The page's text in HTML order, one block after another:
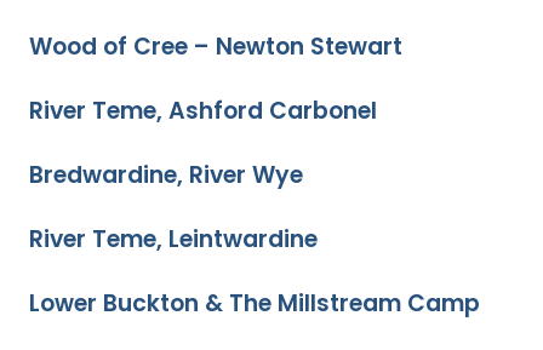
Wood of Cree – Newton Stewart
River Teme, Ashford Carbonel
Bredwardine, River Wye
River Teme, Leintwardine
Lower Buckton & The Millstream Camp